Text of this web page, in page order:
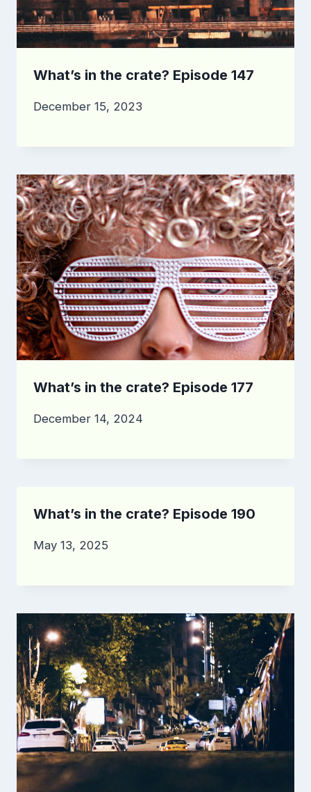
What’s in the crate? Episode 147
December 15, 2023
What’s in the crate? Episode 177
December 14, 2024
What’s in the crate? Episode 190
May 13, 2025